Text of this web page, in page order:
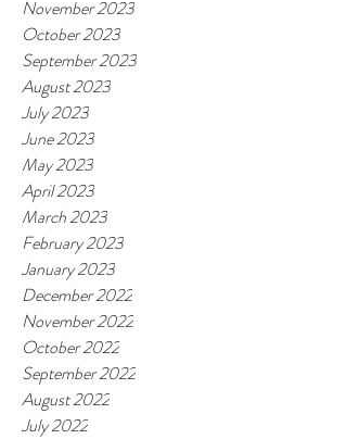
November 2023
October 2023
September 2023
August 2023
July 2023
June 2023
May 2023
April 2023
March 2023
February 2023
January 2023
December 2022
November 2022
October 2022
September 2022
August 2022
July 2022